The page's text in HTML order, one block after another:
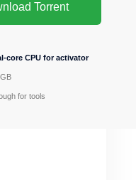
Torrent
core CPU for activator
for tools